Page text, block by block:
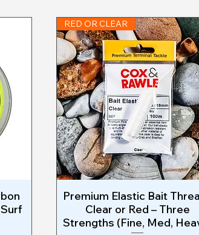
Quick View
RED OR CLEAR
Premium Elastic Bait
Clear or Red – Three
Strengths (Fine, Med,